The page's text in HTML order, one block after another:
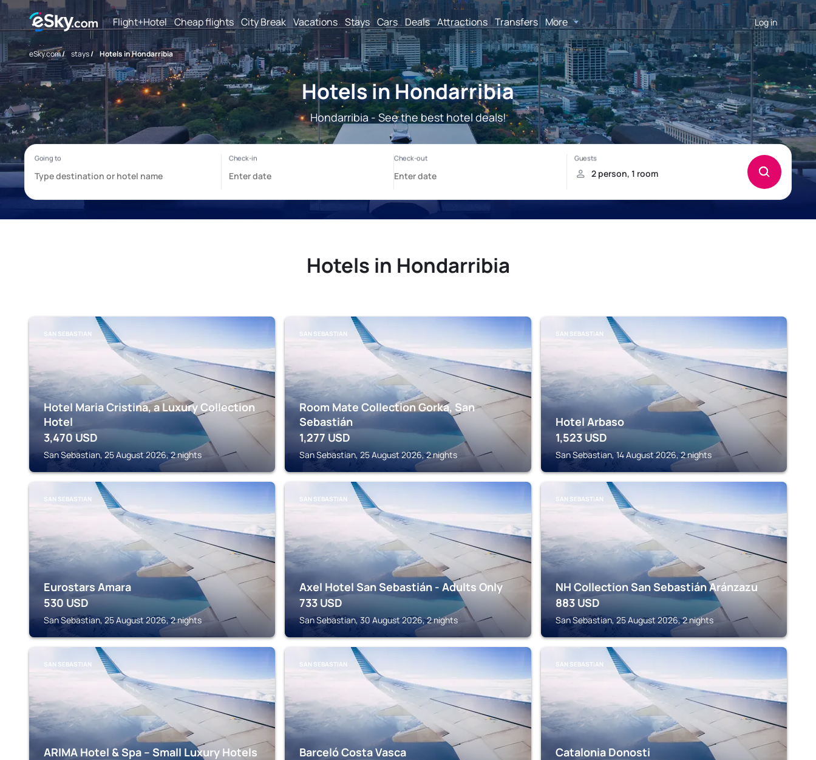
Flight+Hotel Cheap flights City Break Vacations Stays Cars Deals Attractions Transfers More Log in
eSky.com/ stays/ Hotels in Hondarribia
Hotels in Hondarribia
Hondarribia - See the best hotel deals!
Hotels in Hondarribia
SAN SEBASTIAN
Hotel Maria Cristina, a Luxury Collection
Hotel
3,470 USD
San Sebastian, 25 August 2026, 2 nights
SAN SEBASTIAN
Room Mate Collection Gorka, San
Sebastián
1,277 USD
San Sebastian, 25 August 2026, 2 nights
SAN SEBASTIAN
Hotel Arbaso
1,523 USD
San Sebastian, 14 August 2026, 2 nights
SAN SEBASTIAN
Eurostars Amara
530 USD
San Sebastian, 25 August 2026, 2 nights
SAN SEBASTIAN
Axel Hotel San Sebastián - Adults Only
733 USD
San Sebastian, 30 August 2026, 2 nights
SAN SEBASTIAN
NH Collection San Sebastián Aránzazu
883 USD
San Sebastian, 25 August 2026, 2 nights
SAN SEBASTIAN
ARIMA Hotel & Spa – Small Luxury Hotels
SAN SEBASTIAN
Barceló Costa Vasca
SAN SEBASTIAN
Catalonia Donosti